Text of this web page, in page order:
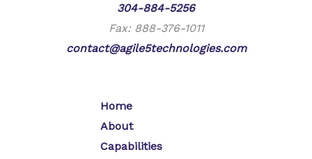
Phone:
304-884-5256
Fax: 888-376-1011
contact@agile5technologies.com
Home
About
Capabilities